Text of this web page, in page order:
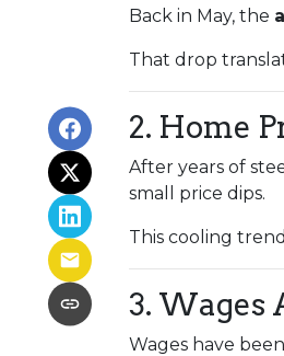
Back in May, the
That drop
2. Home
After years of
small price dips.
This cooling
3. Wages
Wages have